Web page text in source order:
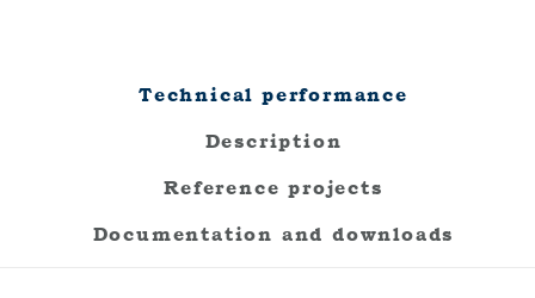
Technical performance
Description
Reference projects
Documentation and downloads